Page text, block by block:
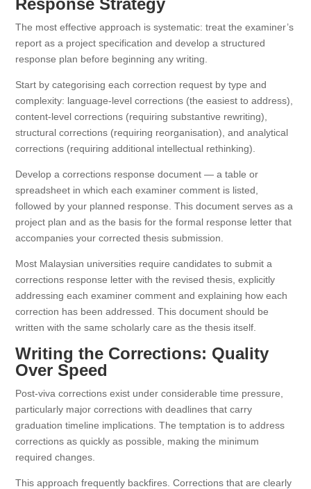
Response Strategy
The most effective approach is systematic: treat the examiner’s
report as a project specification and develop a structured
response plan before beginning any writing.
Start by categorising each correction request by type and
complexity: language-level corrections (the easiest to address),
content-level corrections (requiring substantive rewriting),
structural corrections (requiring reorganisation), and analytical
corrections (requiring additional intellectual rethinking).
Develop a corrections response document — a table or
spreadsheet in which each examiner comment is listed,
followed by your planned response. This document serves as a
project plan and as the basis for the formal response letter that
accompanies your corrected thesis submission.
Most Malaysian universities require candidates to submit a
corrections response letter with the revised thesis, explicitly
addressing each examiner comment and explaining how each
correction has been addressed. This document should be
written with the same scholarly care as the thesis itself.
Writing the Corrections: Quality
Over Speed
Post-viva corrections exist under considerable time pressure,
particularly major corrections with deadlines that carry
graduation timeline implications. The temptation is to address
corrections as quickly as possible, making the minimum
required changes.
This approach frequently backfires. Corrections that are clearly